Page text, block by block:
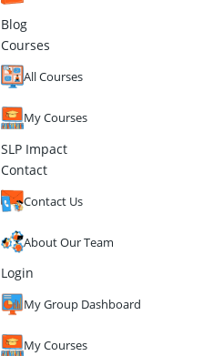
Blog
Courses
All Courses
My Courses
SLP Impact
Contact
Contact Us
About Our Team
Login
My Group Dashboard
My Courses